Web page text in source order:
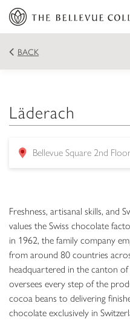
BACK
Läderach
location
Bellevue Square 2nd
Freshness, artisanal skills, and
values the Swiss chocolate
in 1962, the family company
from around 80 countries
headquartered in the canton
oversees every step of the
cocoa beans to delivering
chocolate exclusively in